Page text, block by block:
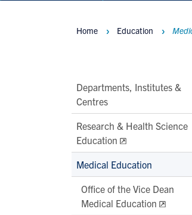
Main
Second
Level
Navigation
Departments, Institutes &
Centres
Research & Health Science
Education
Medical Education
Office of the Vice Dean
Medical Education
Breadcrumbs
Home Education